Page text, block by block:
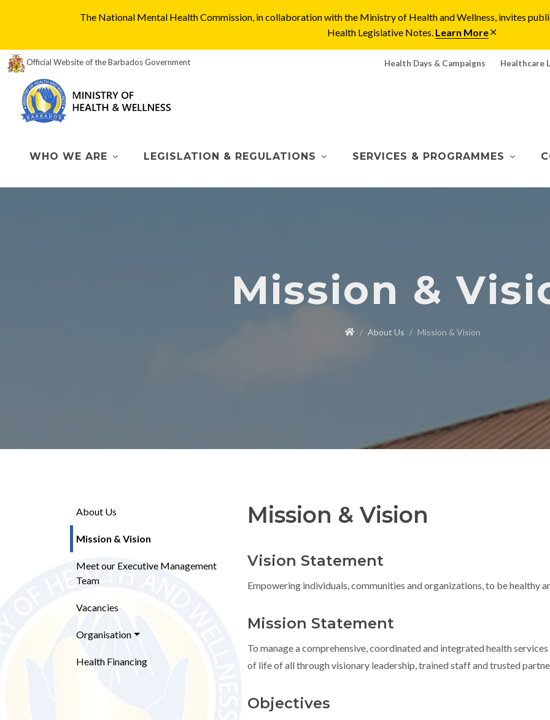
The National Mental Health Commission, in collaboration with the Ministry of Health and Wellness, invites
Health Legislative Notes. Learn More
Official Website of the Barbados Government Health Days & Campaigns Healthcare
WHO WE ARE LEGISLATION & REGULATIONS SERVICES & PROGRAMMES
Mission &
About Us Mission & Vision
About Us
Mission & Vision
Meet our Executive Management
Team
Vacancies
Organisation
Health Financing
Mission & Vision
Vision Statement
Empowering individuals, communities and organizations, to be healthy
Mission Statement
To manage a comprehensive, coordinated and integrated health
of life of all through visionary leadership, trained staff and trusted
Objectives